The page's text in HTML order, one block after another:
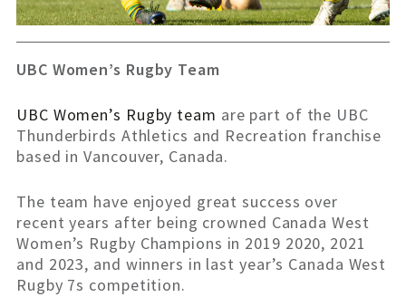
UBC Women’s Rugby Team
UBC Women’s Rugby team are part of the UBC
Thunderbirds Athletics and Recreation franchise
based in Vancouver, Canada.
The team have enjoyed great success over
recent years after being crowned Canada West
Women’s Rugby Champions in 2019 2020, 2021
and 2023, and winners in last year’s Canada West
Rugby 7s competition.